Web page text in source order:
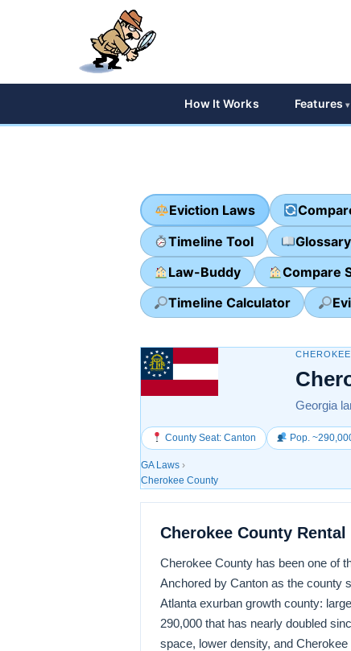
How It Works Features
Eviction Laws
Timeline Tool
Glossary
Law-Buddy
Compare
Timeline Calculator
Georgia
County Seat: Canton Pop.
GA Laws ›
Cherokee County
Cherokee County
Cherokee County has been one of
Anchored by Canton as the county
Atlanta exurban growth county:
290,000 that has nearly doubled
space, lower density, and